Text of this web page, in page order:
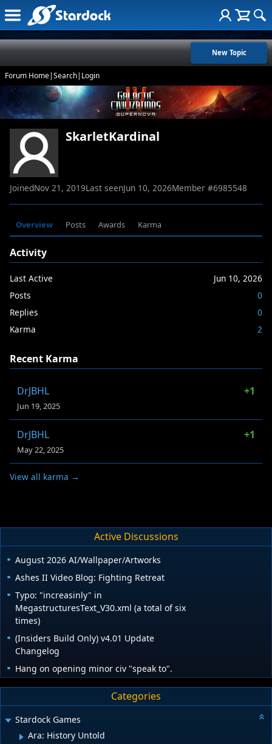
New Topic
Forum Home|Search| Login
SkarletKardinal
JoinedNov 21, 2019Last seenJun 10, 2026Member #6985548
Overview Posts Awards Karma
Activity
Last Active
Jun 10, 2026
Posts
0
Replies
0
Karma
2
Recent Karma
DrJBHL +1
Jun 19, 2025
DrJBHL +1
May 22, 2025
View all karma →
Active Discussions
August 2026 AI/Wallpaper/Artworks
Ashes II Video Blog: Fighting Retreat
Typo: "increasinly" in
MegastructuresText_V30.xml (a total of six
times)
(Insiders Build Only) v4.01 Update
Changelog
Hang on opening minor civ "speak to".
Categories
Stardock Games
Ara: History Untold